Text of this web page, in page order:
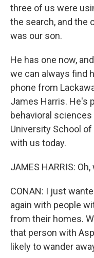
three of us were
the search, and the
was our son.
He has one now,
we can always find
phone from
James Harris. He's
behavioral
University School
with us today.
JAMES HARRIS:
CONAN: I just
again with people
from their homes.
that person with
likely to wander